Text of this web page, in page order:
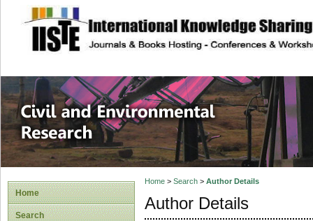
site description
Civil and
Home
Search
Home> Search> Author Details
Author Details